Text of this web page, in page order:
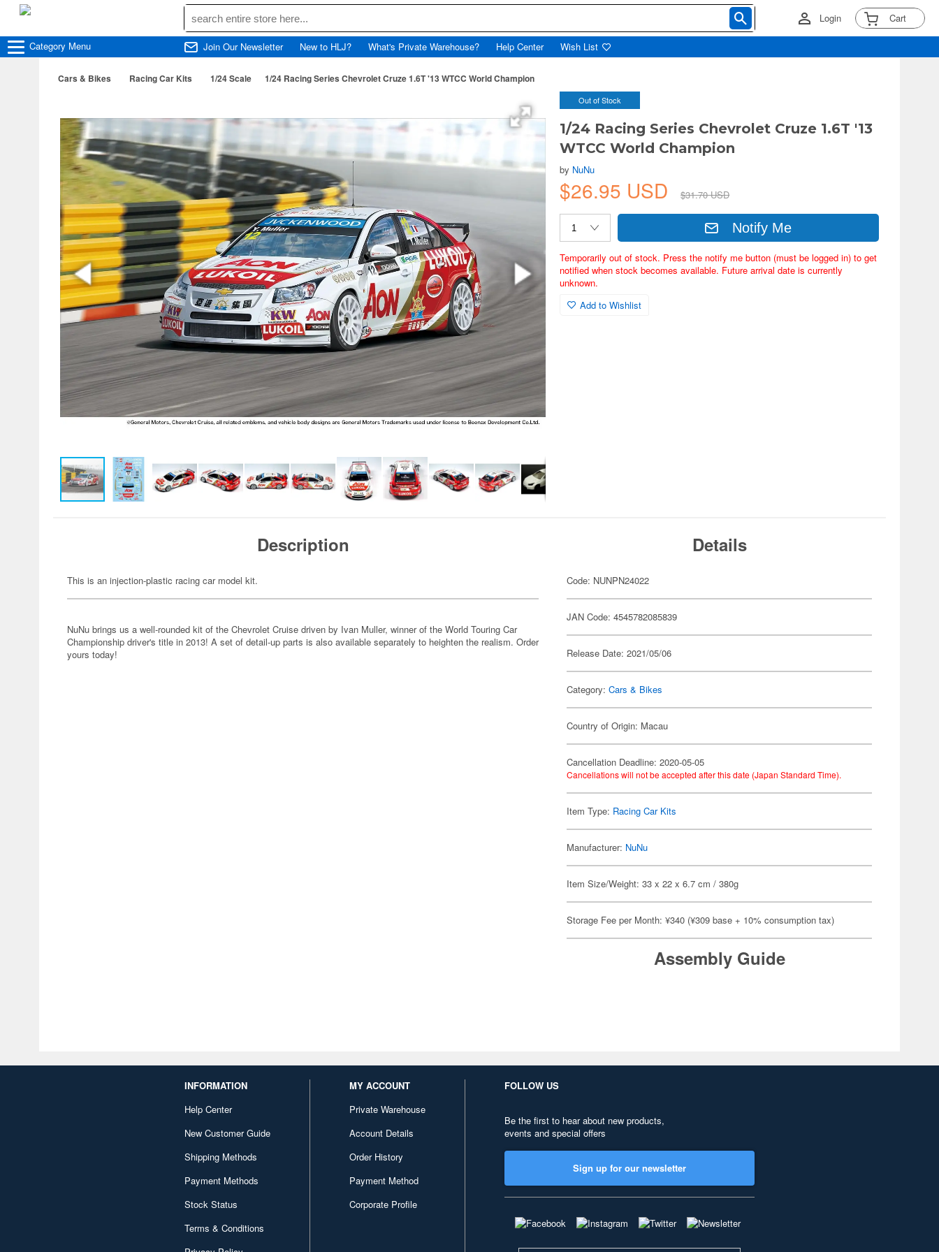
Login Cart
Category Menu Join Our Newsletter New to HLJ? What's Private Warehouse? Help Center Wish List
Cars & Bikes Racing Car Kits 1/24 Scale 1/24 Racing Series Chevrolet Cruze 1.6T '13 WTCC World Champion
Out of Stock
1/24 Racing Series Chevrolet Cruze 1.6T '13
WTCC World Champion
by NuNu
$26.95 USD $31.70 USD
Notify Me
Temporarily out of stock. Press the notify me button (must be logged in) to get
notified when stock becomes available. Future arrival date is currently
unknown.
Add to Wishlist
Description
This is an injection-plastic racing car model kit.
NuNu brings us a well-rounded kit of the Chevrolet Cruise driven by Ivan Muller, winner of the World Touring Car
Championship driver's title in 2013! A set of detail-up parts is also available separately to heighten the realism. Order
yours today!
Details
Code: NUNPN24022
JAN Code: 4545782085839
Release Date: 2021/05/06
Category:Cars & Bikes
Country of Origin: Macau
Cancellation Deadline: 2020-05-05
Cancellations will not be accepted after this date (Japan Standard Time).
Item Type: Racing Car Kits
Manufacturer: NuNu
Item Size/Weight: 33 x 22 x 6.7 cm / 380g
Storage Fee per Month: ¥340 (¥309 base + 10% consumption tax)
Assembly Guide
INFORMATION
Help Center
New Customer Guide
Shipping Methods
Payment Methods
Stock Status
Terms & Conditions
MY ACCOUNT
Private Warehouse
Account Details
Order History
Payment Method
Corporate Profile
FOLLOW US
Be the first to hear about new products,
events and special offers
Sign up for our newsletter